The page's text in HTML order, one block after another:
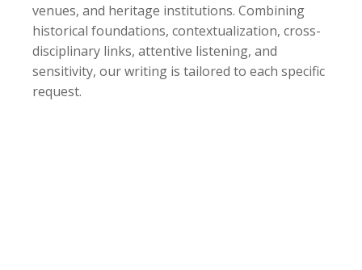
venues, and heritage institutions. Combining
historical foundations, contextualization, cross-
disciplinary links, attentive listening, and
sensitivity, our writing is tailored to each specific
request.